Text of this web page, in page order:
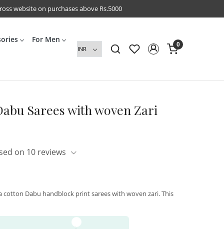
website on purchases above Rs.5000
For Men
0
Sarees with woven Zari
on 10 reviews
Dabu handblock print sarees with woven zari. This